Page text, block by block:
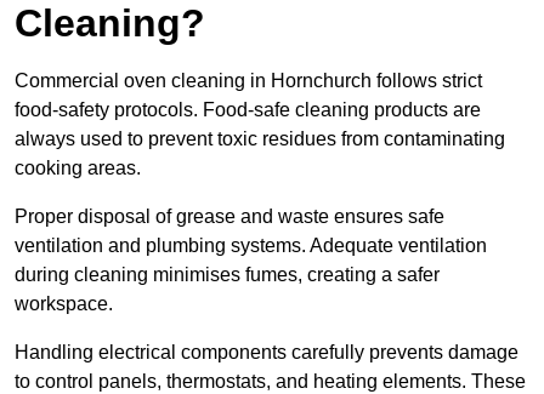
Cleaning?
Commercial oven cleaning in Hornchurch follows strict
food-safety protocols. Food-safe cleaning products are
always used to prevent toxic residues from contaminating
cooking areas.
Proper disposal of grease and waste ensures safe
ventilation and plumbing systems. Adequate ventilation
during cleaning minimises fumes, creating a safer
workspace.
Handling electrical components carefully prevents damage
to control panels, thermostats, and heating elements. These